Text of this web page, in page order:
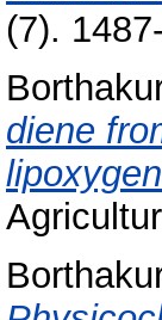
(7).
diene